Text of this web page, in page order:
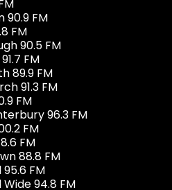
90.9 FM
FM
90.5 FM
FM
89.9 FM
91.3 FM
FM
96.3 FM
FM
FM
88.8 FM
FM
94.8 FM